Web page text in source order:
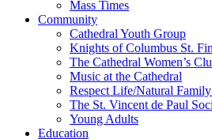
Mass Times
Community
Cathedral Youth Group
Knights of Columbus St.
The Cathedral Women’s
Music at the Cathedral
Respect Life/Natural
The St. Vincent de Paul
Young Adults
Education